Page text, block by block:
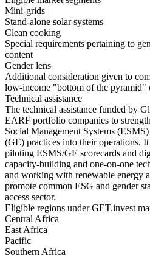
Mini-grids
Stand-alone solar systems
Clean cooking
Special requirements pertaining to
content
Gender lens
Additional consideration given to
low-income "bottom of the pyramid"
Technical assistance
The technical assistance funded by
EARF portfolio companies to
Social Management Systems
(GE) practices into their operations.
piloting ESMS/GE scorecards and
capacity-building and one-on-one
and working with renewable energy
promote common ESG and gender
access sector.
Eligible regions under GET.invest
Central Africa
East Africa
Pacific
Southern Africa